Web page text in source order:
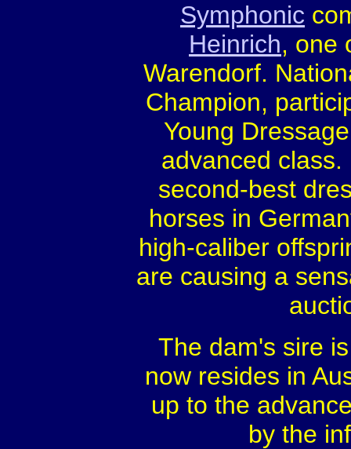
Symphonic
Heinrich, one
Warendorf.
Champion,
Young
advanced
second-best
horses in
high-caliber
are causing a
The dam's sire
now resides in
up to the
by the